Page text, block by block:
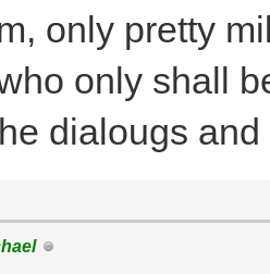
only pretty
only shall
dialougs